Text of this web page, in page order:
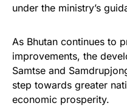
under the ministry’s
As Bhutan continues to
improvements, the
Samtse and
step towards greater
economic prosperity.